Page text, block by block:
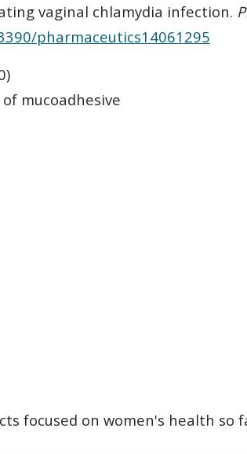
vaginal chlamydia infection.
pharmaceutics14061295
mucoadhesive
focused on women's health so